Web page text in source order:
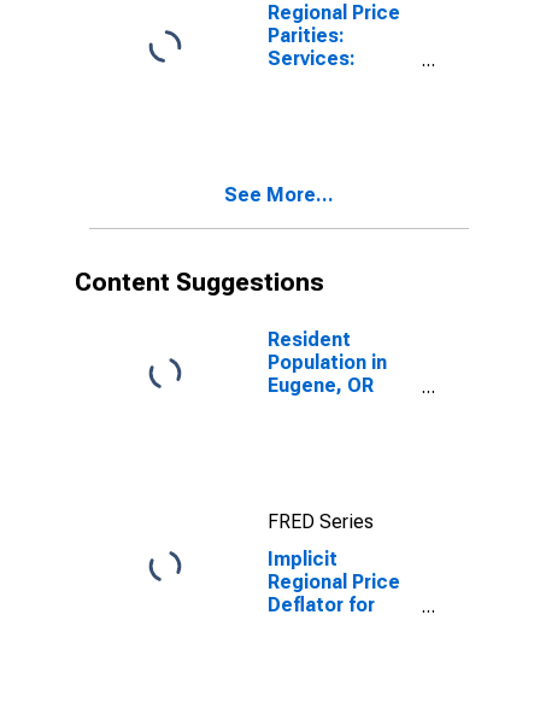
Regional Price
Parities:
Services:
See More...
Content Suggestions
Resident
Population in
Eugene, OR
FRED Series
Implicit
Regional Price
Deflator for